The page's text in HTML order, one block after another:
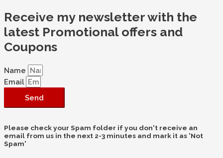
Receive my newsletter with the
latest Promotional offers and
Coupons
Name
Email
Send
Please check your Spam folder if you don't receive an
email from us in the next 2-3 minutes and mark it as 'Not
Spam'